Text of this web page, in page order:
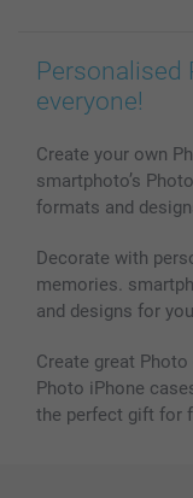
everyone!
Create your own
smartphoto’s
formats and
Decorate with
memories.
and designs for
Create great
Photo iPhone
the perfect gift for